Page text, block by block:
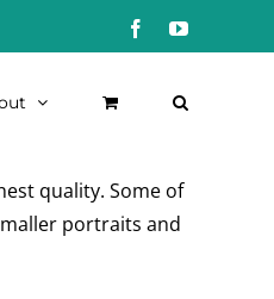
FacebookYouTube
quality. Some of
portraits and